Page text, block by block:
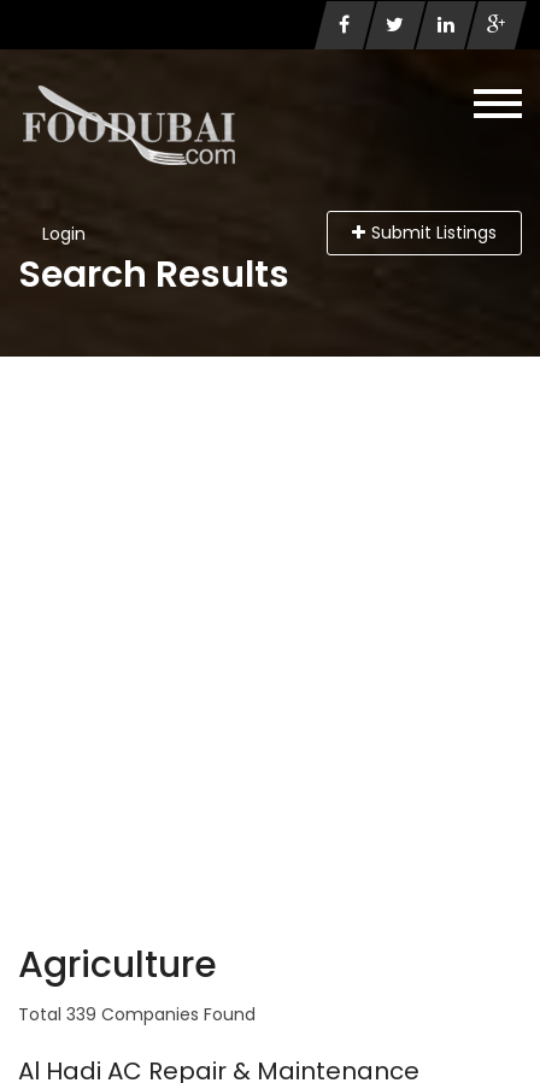
Login Submit Listings
Search Results
Agriculture
Total 339 Companies Found
Al Hadi AC Repair & Maintenance